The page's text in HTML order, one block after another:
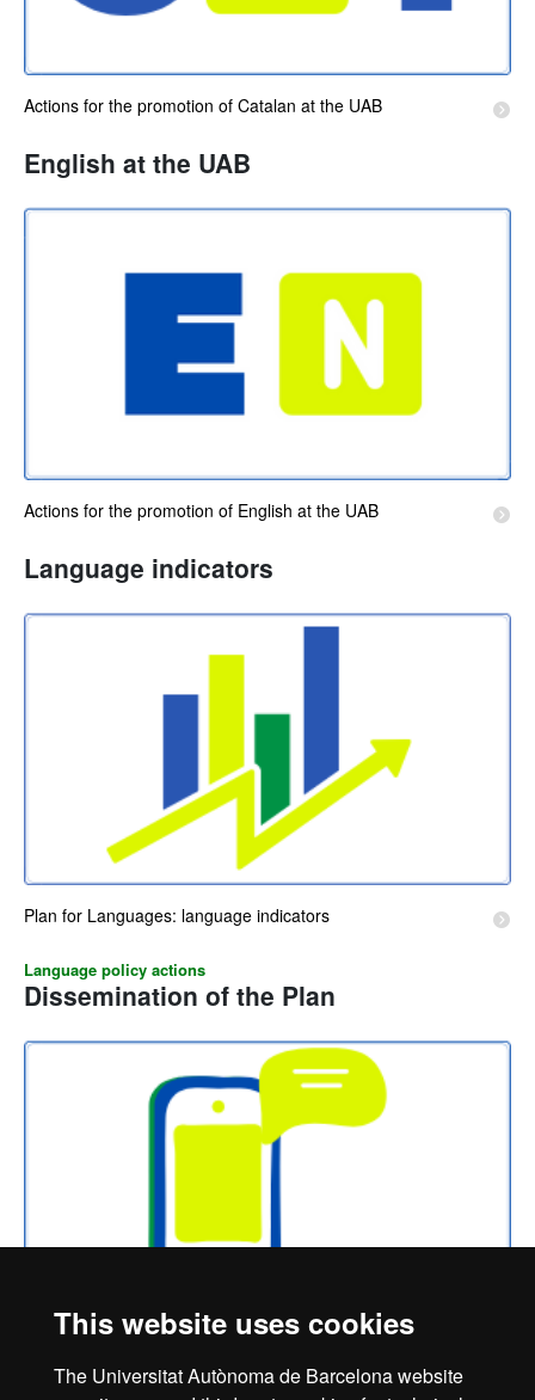
This website uses cookies
The Universitat Autònoma de Barcelona website
Actions for the promotion of Catalan at the UAB
English at the UAB
Actions for the promotion of English at the UAB
Language indicators
Plan for Languages: language indicators
Language policy actions
Dissemination of the Plan